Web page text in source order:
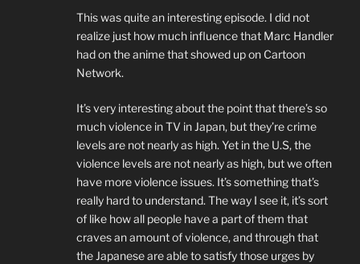
This was quite an interesting episode. I did not
realize just how much influence that Marc Handler
had on the anime that showed up on Cartoon
Network.
It’s very interesting about the point that there’s so
much violence in TV in Japan, but they’re crime
levels are not nearly as high. Yet in the U.S, the
violence levels are not nearly as high, but we often
have more violence issues. It’s something that’s
really hard to understand. The way I see it, it’s sort
of like how all people have a part of them that
craves an amount of violence, and through that
the Japanese are able to satisfy those urges by